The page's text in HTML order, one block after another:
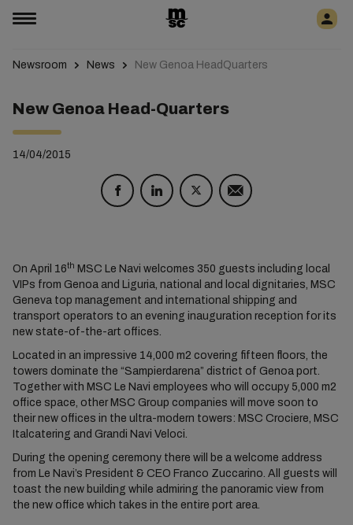
Newsroom News New Genoa HeadQuarters
New Genoa Head-Quarters
14/04/2015
On April 16th MSC Le Navi welcomes 350 guests including local
VIPs from Genoa and Liguria, national and local dignitaries, MSC
Geneva top management and international shipping and
transport operators to an evening inauguration reception for its
new state-of-the-art offices.
Located in an impressive 14,000 m2 covering fifteen floors, the
towers dominate the “Sampierdarena” district of Genoa port.
Together with MSC Le Navi employees who will occupy 5,000 m2
office space, other MSC Group companies will move soon to
their new offices in the ultra-modern towers: MSC Crociere, MSC
Italcatering and Grandi Navi Veloci.
During the opening ceremony there will be a welcome address
from Le Navi’s President & CEO Franco Zuccarino. All guests will
toast the new building while admiring the panoramic view from
the new office which takes in the entire port area.